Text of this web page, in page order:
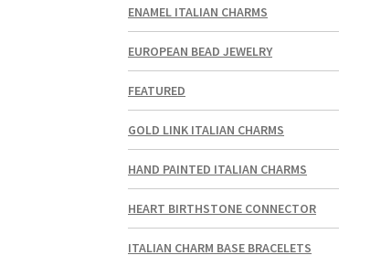
ENAMEL ITALIAN CHARMS
EUROPEAN BEAD JEWELRY
FEATURED
GOLD LINK ITALIAN CHARMS
HAND PAINTED ITALIAN CHARMS
HEART BIRTHSTONE CONNECTOR
ITALIAN CHARM BASE BRACELETS